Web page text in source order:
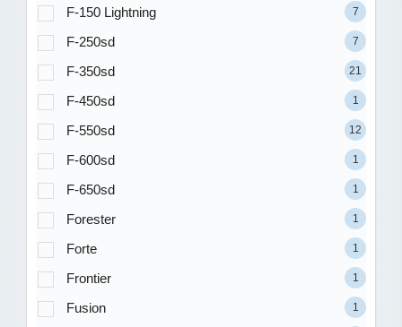
F-150 Lightning 7
F-250sd 7
F-350sd 21
F-450sd 1
F-550sd 12
F-600sd 1
F-650sd 1
Forester 1
Forte 1
Frontier 1
Fusion 1